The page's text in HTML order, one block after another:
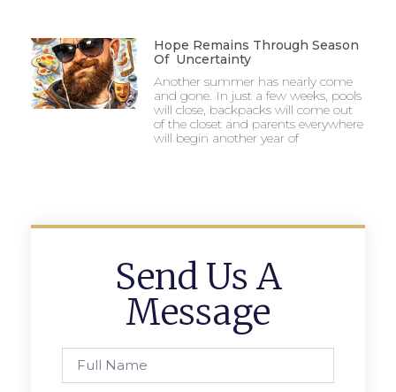
Hope Remains Through Season
Of Uncertainty
Another summer has nearly come
and gone. In just a few weeks, pools
will close, backpacks will come out
of the closet and parents everywhere
will begin another year of
Send Us A
Message